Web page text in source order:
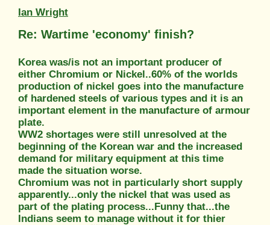
Ian Wright
Re: Wartime 'economy' finish?
Korea was/is not an important producer of
either Chromium or Nickel..60% of the worlds
production of nickel goes into the manufacture
of hardened steels of various types and it is an
important element in the manufacture of armour
plate.
WW2 shortages were still unresolved at the
beginning of the Korean war and the increased
demand for military equipment at this time
made the situation worse.
Chromium was not in particularly short supply
apparently...only the nickel that was used as
part of the plating process...Funny that...the
Indians seem to manage without it for thier